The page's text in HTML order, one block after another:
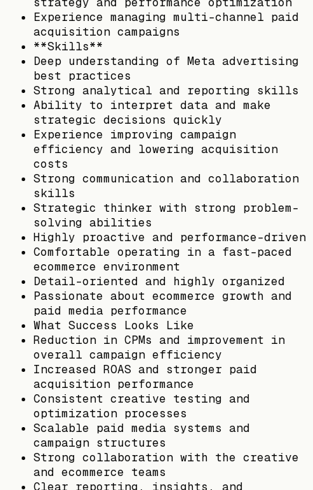
Experience managing multi-channel paid
acquisition campaigns
**Skills**
Deep understanding of Meta advertising
best practices
Strong analytical and reporting skills
Ability to interpret data and make
strategic decisions quickly
Experience improving campaign
efficiency and lowering acquisition
costs
Strong communication and collaboration
skills
Strategic thinker with strong problem-
solving abilities
Highly proactive and performance-driven
Comfortable operating in a fast-paced
ecommerce environment
Detail-oriented and highly organized
Passionate about ecommerce growth and
paid media performance
What Success Looks Like
Reduction in CPMs and improvement in
overall campaign efficiency
Increased ROAS and stronger paid
acquisition performance
Consistent creative testing and
optimization processes
Scalable paid media systems and
campaign structures
Strong collaboration with the creative
and ecommerce teams
Clear reporting, insights, and